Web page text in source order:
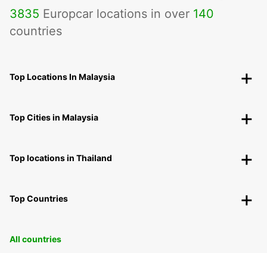
3835 Europcar locations in over 140
countries
Top Locations In Malaysia
Top Cities in Malaysia
Top locations in Thailand
Top Countries
All countries